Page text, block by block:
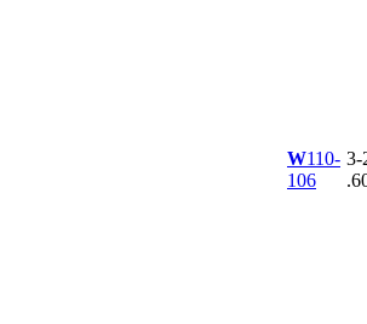
W110-
106
3-